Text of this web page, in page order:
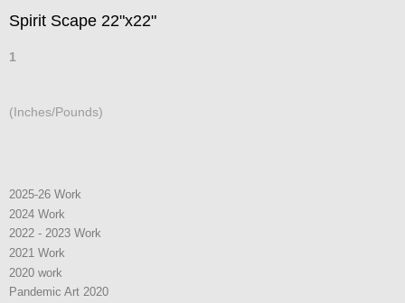
Spirit Scape 22"x22"
1
(Inches/Pounds)
2025-26 Work
2024 Work
2022 - 2023 Work
2021 Work
2020 work
Pandemic Art 2020